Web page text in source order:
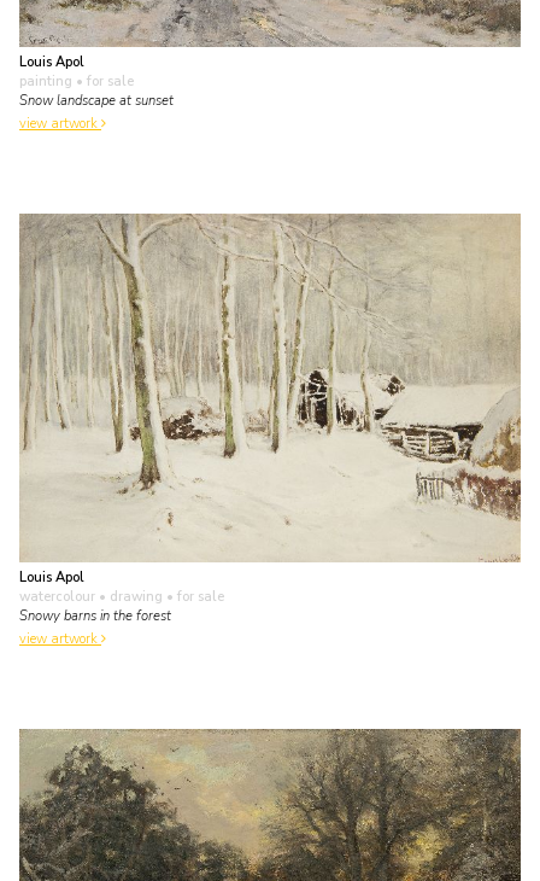
Louis Apol
painting • for sale
Snow landscape at sunset
view artwork
Louis Apol
watercolour • drawing • for sale
Snowy barns in the forest
view artwork